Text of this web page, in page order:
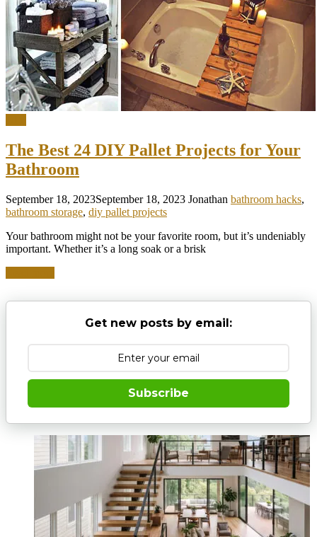
The Best 24 DIY Pallet Projects for Your
Bathroom
September 18, 2023September 18, 2023 Jonathan bathroom hacks,
bathroom storage, diy pallet projects
Your bathroom might not be your favorite room, but it’s undeniably
important. Whether it’s a long soak or a brisk
Get new posts by email:
Subscribe